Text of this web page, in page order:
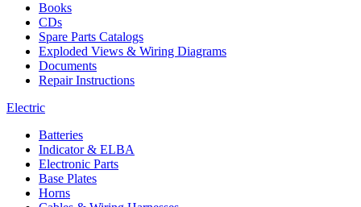
Books
CDs
Spare Parts Catalogs
Exploded Views & Wiring Diagrams
Documents
Repair Instructions
Electric
Batteries
Indicator & ELBA
Electronic Parts
Base Plates
Horns